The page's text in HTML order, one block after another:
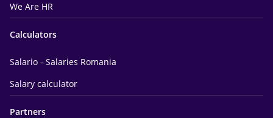
We Are HR
Calculators
Salario - Salaries Romania
Salary calculator
Partners